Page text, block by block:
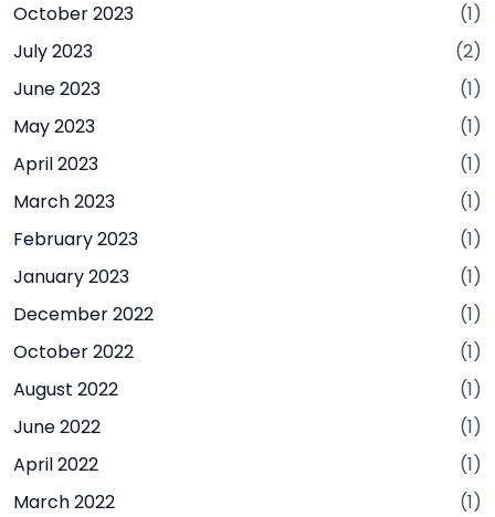
October 2023
(1)
July 2023
(2)
June 2023
(1)
May 2023
(1)
April 2023
(1)
March 2023
(1)
February 2023
(1)
January 2023
(1)
December 2022
(1)
October 2022
(1)
August 2022
(1)
June 2022
(1)
April 2022
(1)
March 2022
(1)